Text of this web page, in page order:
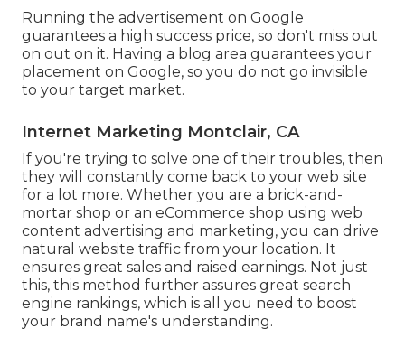
Running the advertisement on Google
guarantees a high success price, so don't miss out
on out on it. Having a blog area guarantees your
placement on Google, so you do not go invisible
to your target market.
Internet Marketing Montclair, CA
If you're trying to solve one of their troubles, then
they will constantly come back to your web site
for a lot more. Whether you are a brick-and-
mortar shop or an eCommerce shop using web
content advertising and marketing, you can drive
natural website traffic from your location. It
ensures great sales and raised earnings. Not just
this, this method further assures great search
engine rankings, which is all you need to boost
your brand name's understanding.